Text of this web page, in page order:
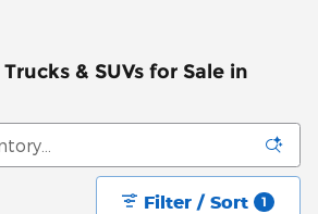
& SUVs for Sale in
Filter / Sort 1